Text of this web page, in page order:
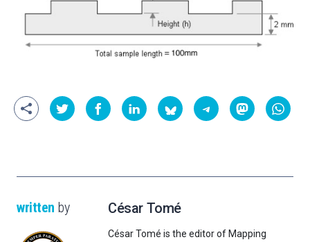
written by César Tomé
César Tomé is the editor of Mapping